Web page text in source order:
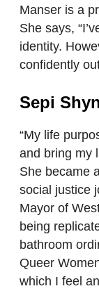
Manser is a
She says,
identity.
confidently
Sepi
“My life
and bring my
She became
social justice
Mayor of
being
bathroom
Queer
which I feel